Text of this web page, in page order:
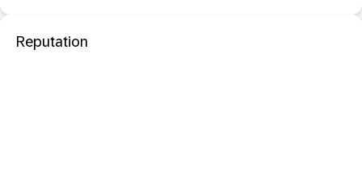
Reputation